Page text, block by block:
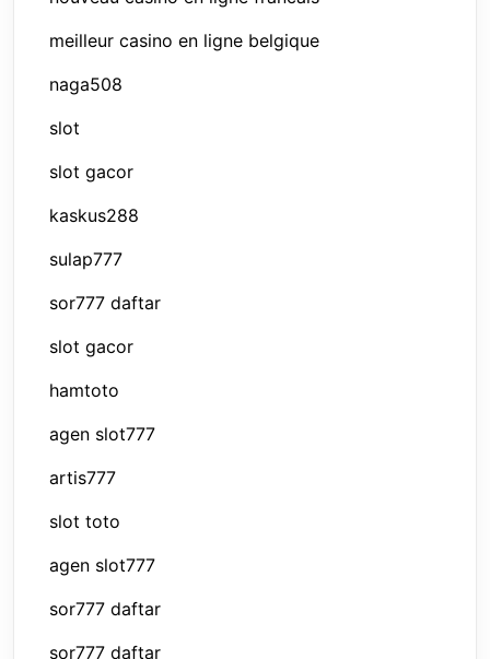
meilleur casino en ligne belgique
naga508
slot
slot gacor
kaskus288
sulap777
sor777 daftar
slot gacor
hamtoto
agen slot777
artis777
slot toto
agen slot777
sor777 daftar
sor777 daftar